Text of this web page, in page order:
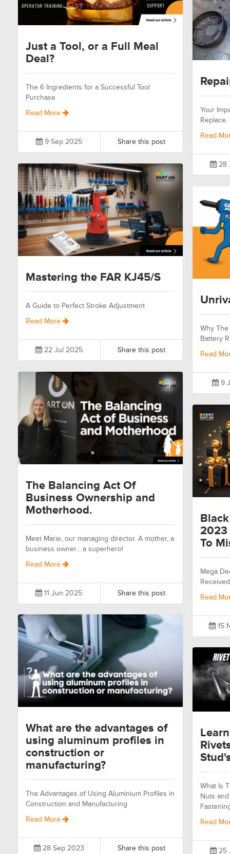
Just a Tool, or a Full Meal
Deal?
The 6 Ingredients for a Successful Tool
Purchase
Read More
9 Sep 2025 Share this post
Your
Replace.
Read
28
Mastering the FAR KJ45/S
A Guide to Perfect Stroke Adjustment
Read More
22 Jul 2025 Share this post
Why
Battery
Read
9
The Balancing Act Of
Business Ownership and
Motherhood.
Meet Marie, our managing director. A mother, a
business owner... a superhero!
Read More
11 Jun 2025 Share this post
2023
To
Mega
Read
15
What are the advantages of
using aluminum profiles in
construction or
manufacturing?
The Advantages of Using Aluminium Profiles in
Construction and Manufacturing
Read More
28 Sep 2023 Share this post
What Is
Nuts
Read
25